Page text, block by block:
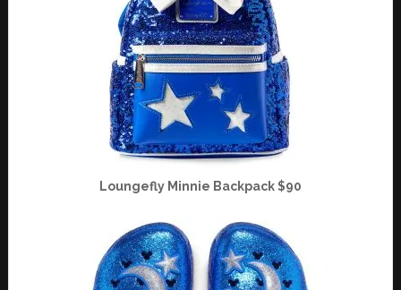
Loungefly Minnie Backpack $90